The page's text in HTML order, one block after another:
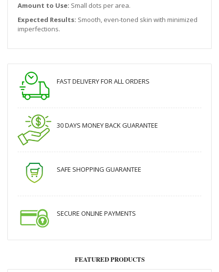
Amount to Use: Small dots per area.
Expected Results: Smooth, even-toned skin with minimized
imperfections.
FAST DELIVERY FOR ALL ORDERS
30 DAYS MONEY BACK GUARANTEE
SAFE SHOPPING GUARANTEE
SECURE ONLINE PAYMENTS
FEATURED PRODUCTS